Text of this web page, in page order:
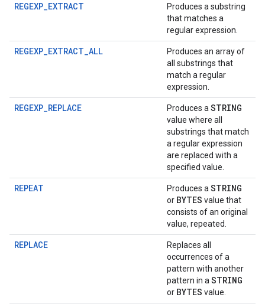
REGEXP_EXTRACT
Produces a substring
that matches a
regular expression.
REGEXP_EXTRACT_ALL
Produces an array of
all substrings that
match a regular
expression.
REGEXP_REPLACE Produces a STRING
value where all
substrings that match
a regular expression
are replaced with a
specified value.
REPEAT Produces a STRING
or BYTES value that
consists of an original
value, repeated.
REPLACE
Replaces all
occurrences of a
pattern with another
pattern in a STRING
or BYTES value.